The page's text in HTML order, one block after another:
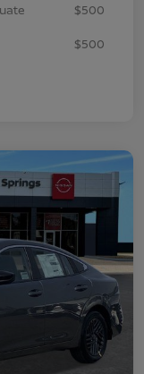
$500
$500